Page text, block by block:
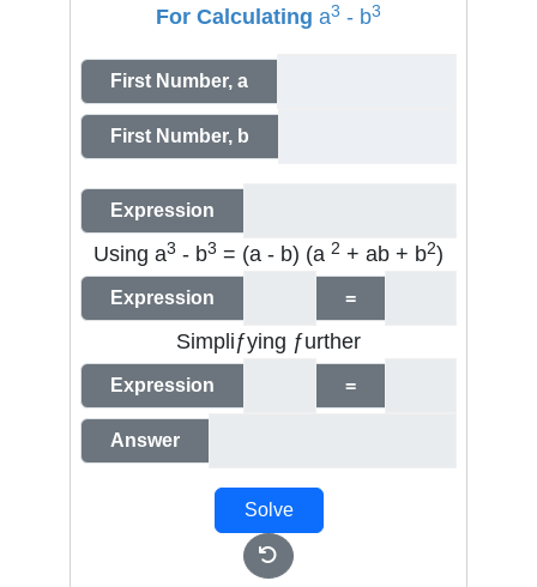
For Calculating a3 - b3
First Number, a
First Number, b
Expression
Using a3 - b3 = (a - b) (a 2 + ab + b2)
Expression =
Simpliƒying ƒurther
Expression =
Answer
Solve